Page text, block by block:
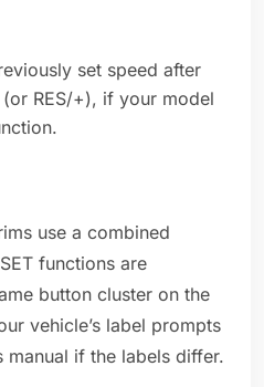
set speed after
RES/+), if your model
use a combined
functions are
button cluster on the
vehicle’s label prompts
manual if the labels differ.